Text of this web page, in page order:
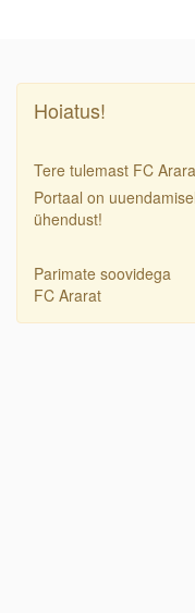
Hoiatus!
Tere tulemast FC
Portaal on
ühendust!
Parimate soovidega
FC Ararat